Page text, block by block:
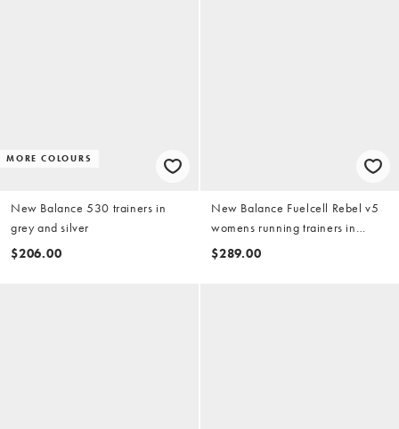
MORE COLOURS
New Balance 530 trainers in
grey and silver
$206.00
New Balance Fuelcell Rebel v5
womens running trainers in
peach
$289.00